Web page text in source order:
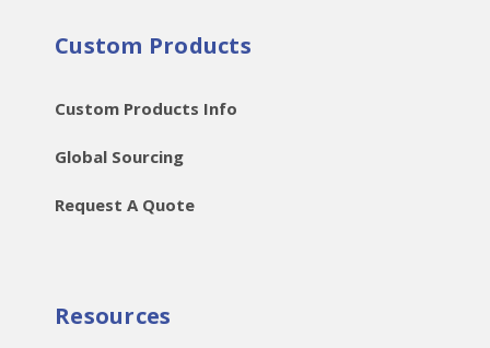
Custom Products
Custom Products Info
Global Sourcing
Request A Quote
Resources